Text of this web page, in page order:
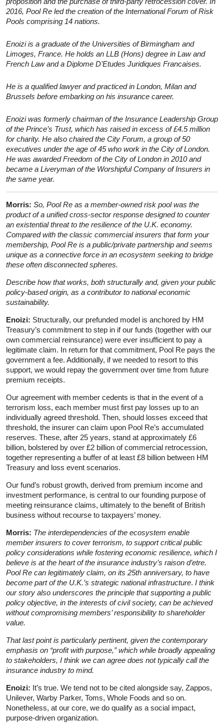
2016, Pool Re led the creation of the International Forum of Risk
Pools comprising 14 nations.
Enoizi is a graduate of the Universities of Birmingham and
Limoges, France. He holds an LLB (Hons) degree in Law and
French Law and a Diplome D’Etudes Juridiques Francaises.
He is a qualified lawyer and practiced in London, Milan and
Brussels before embarking on his insurance career.
Enoizi was formerly chairman of the Insurance Leadership Group
of the Prince’s Trust, which has raised in excess of £4.5 million
for charity. He also chaired the City Forum, a group of 50
executives under the age of 45 who work in the City of London.
He was awarded Freedom of the City of London in 2010 and
became a Liveryman of the Worshipful Company of Insurers in
the same year.
Morris: So, Pool Re as a member-owned risk pool was the
product of a unified cross-sector response designed to counter
an existential threat to the resilience of the U.K. economy.
Compared with the classic commercial insurers that form your
membership, Pool Re is a public/private partnership and seems
unique as a connective force in an ecosystem seeking to bridge
these often disconnected spheres.
Describe how that works, both structurally and, given your public
policy-based origin, as a contributor to national economic
sustainability.
Enoizi: Structurally, our prefunded model is anchored by HM
Treasury’s commitment to step in if our funds (together with our
own commercial reinsurance) were ever insufficient to pay a
legitimate claim. In return for that commitment, Pool Re pays the
government a fee. Additionally, if we needed to resort to this
support, we would repay the government over time from future
premium receipts.
Our agreement with member cedents is that in the event of a
terrorism loss, each member must first pay losses up to an
individually agreed threshold. Then, should losses exceed that
threshold, the insurer can claim upon Pool Re’s accumulated
reserves. These, after 25 years, stand at approximately £6
billion, bolstered by over £2 billion of commercial retrocession,
together representing a buffer of at least £8 billion between HM
Treasury and loss event scenarios.
Our fund’s robust growth, derived from premium income and
investment performance, is central to our founding purpose of
meeting reinsurance claims, ultimately to the benefit of British
business without recourse to taxpayers’ money.
Morris: The interdependencies of the ecosystem enable
member insurers to cover terrorism, to support critical public
policy considerations while fostering economic resilience, which I
believe is at the heart ofthe insurance industry’s raison d’etre.
Pool Re can legitimately claim, on its 25th anniversary, to have
become part of the U.K.’s strategic national infrastructure. I think
our story also underscores the principle that supporting a public
policy objective, in the interests of civil society, can be achieved
without compromising members’ responsibility to shareholder
value.
That last point is particularly pertinent, given the contemporary
emphasis on “profit with purpose,” which while broadly appealing
to stakeholders, I think we can agree does not typically call the
insurance industry to mind.
Enoizi: It’s true. We tend not to be cited alongside say, Zappos,
Unilever, Warby Parker, Toms, Whole Foods and so on.
Nonetheless, at our core, we do qualify as a social impact,
purpose-driven organization.